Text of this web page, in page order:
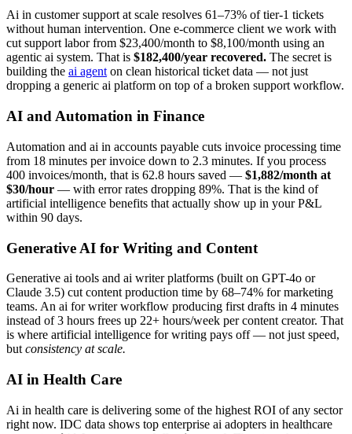
Ai in customer support at scale resolves 61–73% of tier-1 tickets
without human intervention. One e-commerce client we work with
cut support labor from $23,400/month to $8,100/month using an
agentic ai system. That is $182,400/year recovered. The secret is
building the ai agent on clean historical ticket data — not just
dropping a generic ai platform on top of a broken support workflow.
AI and Automation in Finance
Automation and ai in accounts payable cuts invoice processing time
from 18 minutes per invoice down to 2.3 minutes. If you process
400 invoices/month, that is 62.8 hours saved — $1,882/month at
$30/hour — with error rates dropping 89%. That is the kind of
artificial intelligence benefits that actually show up in your P&L
within 90 days.
Generative AI for Writing and Content
Generative ai tools and ai writer platforms (built on GPT-4o or
Claude 3.5) cut content production time by 68–74% for marketing
teams. An ai for writer workflow producing first drafts in 4 minutes
instead of 3 hours frees up 22+ hours/week per content creator. That
is where artificial intelligence for writing pays off — not just speed,
but consistency at scale.
AI in Health Care
Ai in health care is delivering some of the highest ROI of any sector
right now. IDC data shows top enterprise ai adopters in healthcare